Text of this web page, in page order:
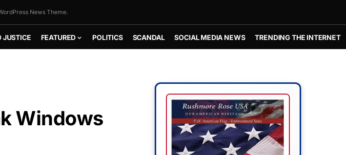
News Theme.
JUSTICE FEATURED POLITICS SCANDAL SOCIAL MEDIA NEWS TRENDING THE INTERNET
Windows